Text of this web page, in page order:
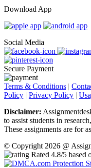
Download App
Social Media
Secure Payment
Terms & Conditions |
Policy | Privacy Policy |
Disclaimer:
to assist students in
These assignments are for
© Copyright 2026 @
Rated 4.8/5 based